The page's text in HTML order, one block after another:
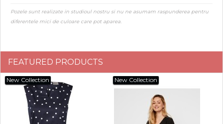
Pozele sunt realizate in studioul nostru si nu ne asumam raspunderea pentru
diferentele mici de culoare care pot aparea.
FEATURED PRODUCTS
New Collection New Collection